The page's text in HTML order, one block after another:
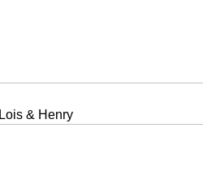
Lois & Henry